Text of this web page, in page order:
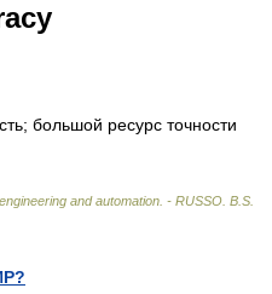
большой ресурс точности
and automation. - RUSSO B.S.